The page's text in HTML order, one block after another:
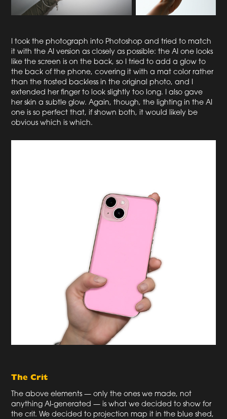
I took the photograph into Photoshop and tried to match
it with the AI version as closely as possible: the AI one looks
like the screen is on the back, so I tried to add a glow to
the back of the phone, covering it with a mat color rather
than the frosted backless in the original photo, and I
extended her finger to look slightly too long. I also gave
her skin a subtle glow. Again, though, the lighting in the AI
one is so perfect that, if shown both, it would likely be
obvious which is which.
The Crit
The above elements — only the ones we made, not
anything AI-generated — is what we decided to show for
the crit. We decided to projection map it in the blue shed,